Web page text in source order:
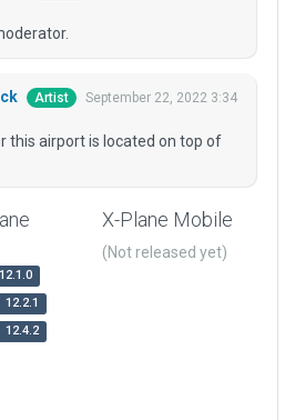
Artist
September 22, 2022 3:34
this airport is located on top of
12.1.0
12.2.1
12.4.2
X-Plane Mobile
(Not released yet)